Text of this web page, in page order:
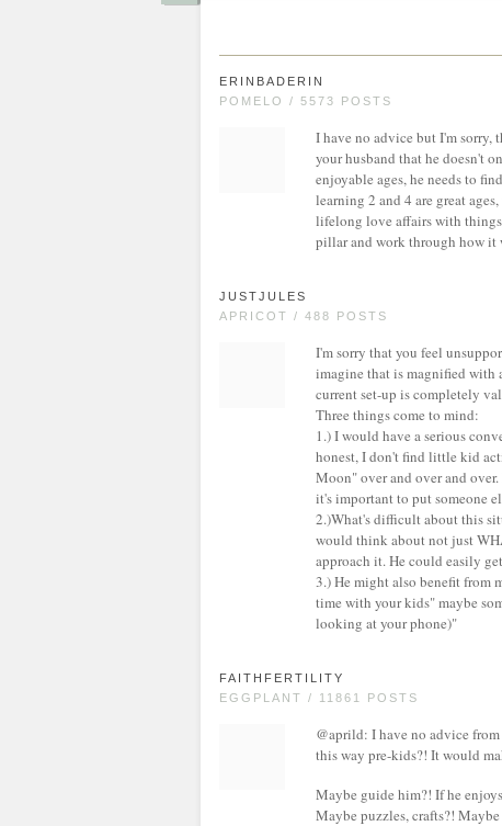
ERINBADERIN
POMELO / 5573 POSTS
I have no advice but I'm sorry,
your husband that he doesn't
enjoyable ages, he needs to
learning 2 and 4 are great
lifelong love affairs with
pillar and work through how it
JUSTJULES
APRICOT / 488 POSTS
I'm sorry that you feel
imagine that is magnified with
current set-up is completely
Three things come to mind:
1.) I would have a serious
honest, I don't find little kid
Moon" over and over and
it's important to put someone
2.)What's difficult about this
would think about not just
approach it. He could easily
3.) He might also benefit from
time with your kids" maybe
looking at your phone)"
FAITHFERTILITY
EGGPLANT / 11861 POSTS
@aprild: I have no advice
this way pre-kids?! It would
Maybe guide him?! If he
Maybe puzzles, crafts?!